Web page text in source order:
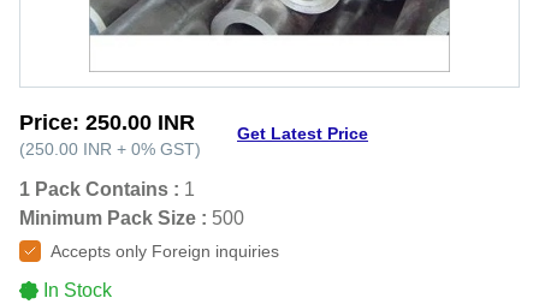
Price: 250.00 INR
(250.00 INR + 0% GST)
Get Latest Price
1 Pack Contains : 1
Minimum Pack Size : 500
Accepts only Foreign inquiries
In Stock